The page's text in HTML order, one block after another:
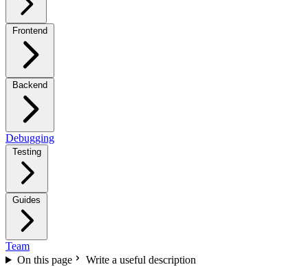
Frontend
Backend
Debugging
Testing
Guides
Team
On this page
Write a useful description